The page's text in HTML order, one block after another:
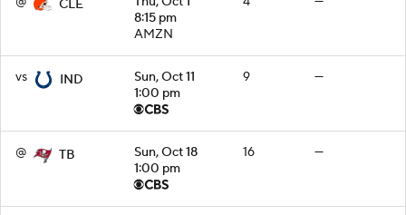
CLE
8:15 pm
AMZN
vs IND
Sun, Oct 11
1:00 pm
9 —
@ TB
Sun, Oct 18
1:00 pm
16 —